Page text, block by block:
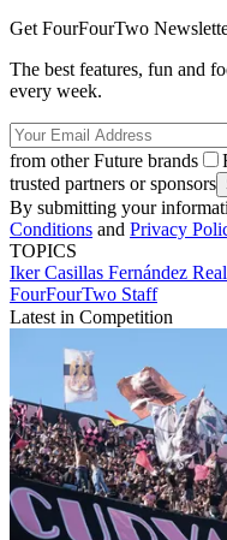
Get FourFourTwo
The best features, fun and
every week.
from other Future brands
trusted partners or sponsors
By submitting your
Conditions and Privacy
TOPICS
Iker Casillas Fernández
FourFourTwo Staff
Latest in Competition